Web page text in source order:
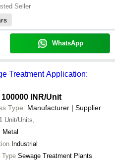
Seller
WhatsApp
Treatment Application:
INR/Unit
Type: Manufacturer | Supplier
1 Unit/Units,
Metal
Industrial
Type Sewage Treatment Plants